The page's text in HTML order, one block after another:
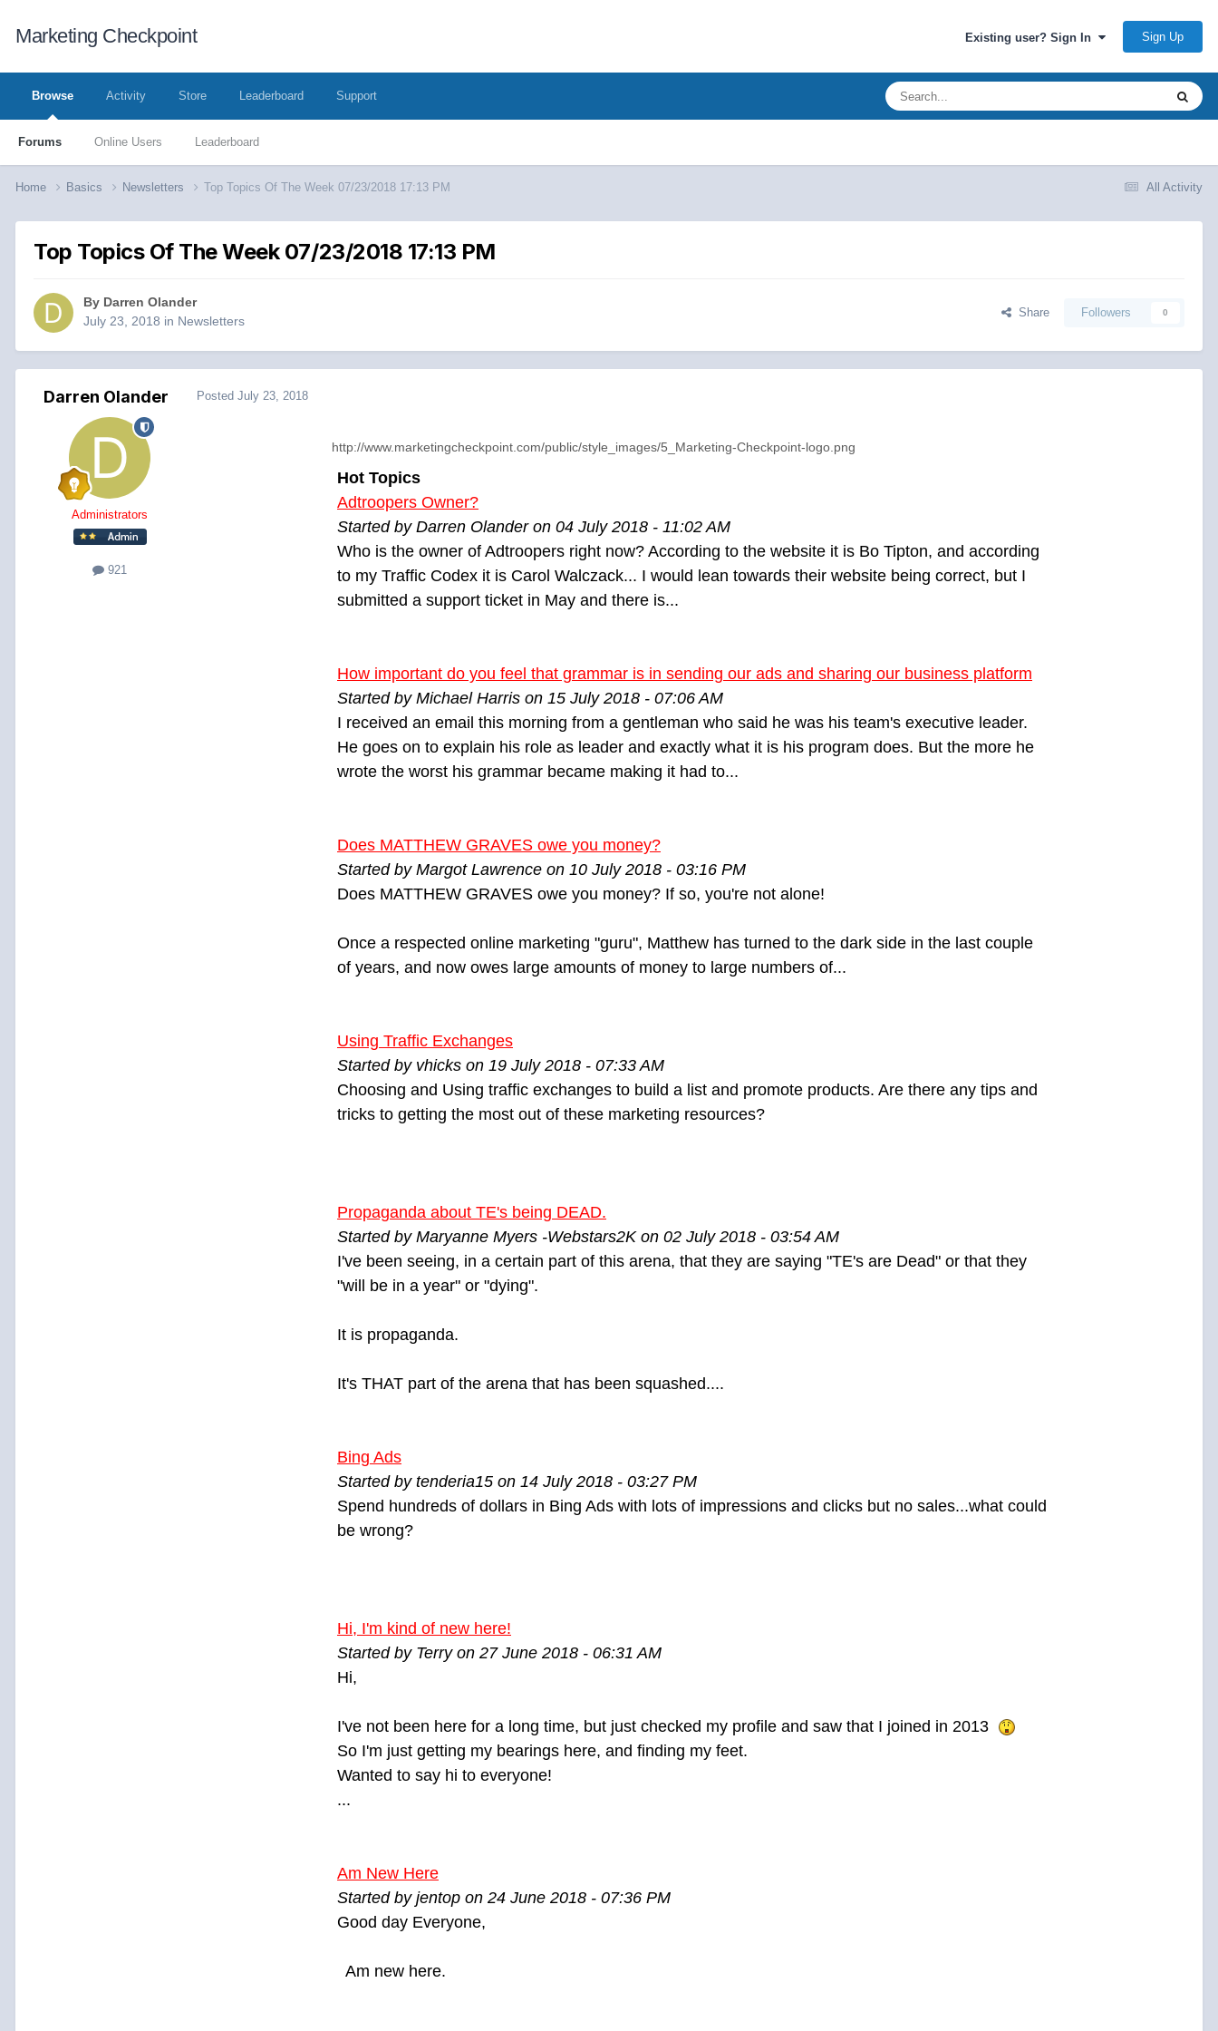
Marketing Checkpoint Existing user? Sign In Sign Up
Browse
Forums Online Users Leaderboard
Activity Store Leaderboard Support
All Activity
Home Basics Newsletters Top Topics Of The Week 07/23/2018 17:13 PM
Top Topics Of The Week 07/23/2018 17:13 PM
By Darren Olander
July 23, 2018 in Newsletters
Share Followers 0
Darren Olander
Administrators
921
Posted July 23, 2018
http://www.marketingcheckpoint.com/public/style_images/5_Marketing-Checkpoint-logo.png
Hot Topics
Adtroopers Owner?
Started by Darren Olander on 04 July 2018 - 11:02 AM
Who is the owner of Adtroopers right now? According to the website it is Bo Tipton, and according
to my Traffic Codex it is Carol Walczack... I would lean towards their website being correct, but I
submitted a support ticket in May and there is...
How important do you feel that grammar is in sending our ads and sharing our business platform
Started by Michael Harris on 15 July 2018 - 07:06 AM
I received an email this morning from a gentleman who said he was his team's executive leader.
He goes on to explain his role as leader and exactly what it is his program does. But the more he
wrote the worst his grammar became making it had to...
Does MATTHEW GRAVES owe you money?
Started by Margot Lawrence on 10 July 2018 - 03:16 PM
Does MATTHEW GRAVES owe you money? If so, you're not alone!
Once a respected online marketing "guru", Matthew has turned to the dark side in the last couple
of years, and now owes large amounts of money to large numbers of...
Using Traffic Exchanges
Started by vhicks on 19 July 2018 - 07:33 AM
Choosing and Using traffic exchanges to build a list and promote products. Are there any tips and
tricks to getting the most out of these marketing resources?
Propaganda about TE's being DEAD.
Started by Maryanne Myers -Webstars2K on 02 July 2018 - 03:54 AM
I've been seeing, in a certain part of this arena, that they are saying "TE's are Dead" or that they
"will be in a year" or "dying".
It is propaganda.
It's THAT part of the arena that has been squashed....
Bing Ads
Started by tenderia15 on 14 July 2018 - 03:27 PM
Spend hundreds of dollars in Bing Ads with lots of impressions and clicks but no sales...what could
be wrong?
Hi, I'm kind of new here!
Started by Terry on 27 June 2018 - 06:31 AM
Hi,
I've not been here for a long time, but just checked my profile and saw that I joined in 2013
So I'm just getting my bearings here, and finding my feet.
Wanted to say hi to everyone!
...
Am New Here
Started by jentop on 24 June 2018 - 07:36 PM
Good day Everyone,
Am new here.